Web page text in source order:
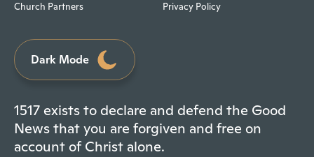
Church Partners Privacy Policy
Dark Mode
1517 exists to declare and defend the Good
News that you are forgiven and free on
account of Christ alone.